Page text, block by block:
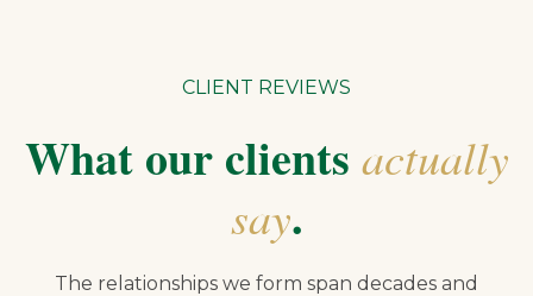
CLIENT REVIEWS
What our clients actually
say.
The relationships we form span decades and